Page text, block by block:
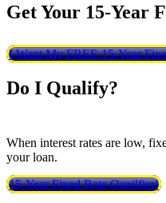
Get Your 15-Year
I Want My FREE 15-Year
Do I Qualify?
When interest rates are low,
your loan.
15-Year Fixed Rate Quailfier!